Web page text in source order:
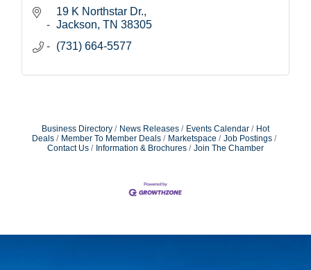
19 K Northstar Dr.
Jackson TN 38305
(731) 664-5577
Business Directory News Releases Events Calendar
Hot
Deals
Member To Member Deals Marketspace
Job Postings
Contact Us
Information & Brochures Join The Chamber